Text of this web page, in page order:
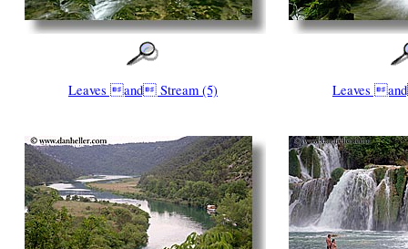
Leaves and Stream (5) Leaves